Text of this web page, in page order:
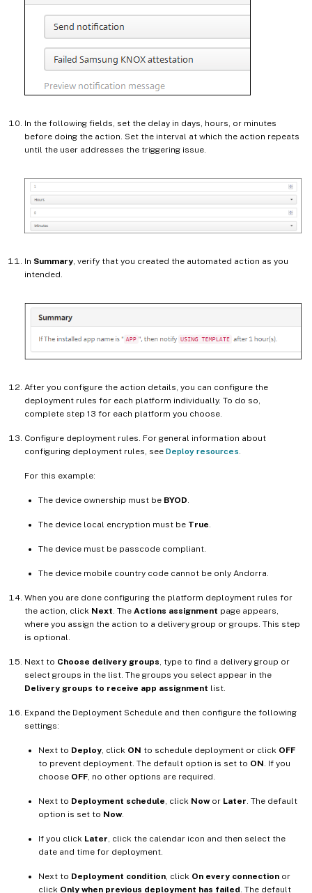
In the following fields, set the delay in days, hours, or minutes
before doing the action. Set the interval at which the action repeats
until the user addresses the triggering issue.
In Summary, verify that you created the automated action as you
intended.
After you configure the action details, you can configure the
deployment rules for each platform individually. To do so,
complete step 13 for each platform you choose.
Configure deployment rules. For general information about
configuring deployment rules, see Deploy resources.
For this example:
The device ownership must be BYOD.
The device local encryption must be True.
The device must be passcode compliant.
The device mobile country code cannot be only Andorra.
When you are done configuring the platform deployment rules for
the action, click Next. The Actions assignment page appears,
where you assign the action to a delivery group or groups. This step
is optional.
Next to Choose delivery groups, type to find a delivery group or
select groups in the list. The groups you select appear in the
Delivery groups to receive app assignment list.
Expand the Deployment Schedule and then configure the following
settings:
Next to Deploy, click ON to schedule deployment or click OFF
to prevent deployment. The default option is set to ON. If you
choose OFF, no other options are required.
Next to Deployment schedule, click Nowor Later. The default
option is set to Now.
If you click Later, click the calendar icon and then select the
date and time for deployment.
Next to Deployment condition, click On every connection or
click Only when previous deployment has failed. The default